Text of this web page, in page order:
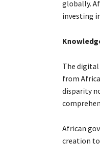
globally.
investing
The digital
from
disparity
African
creation